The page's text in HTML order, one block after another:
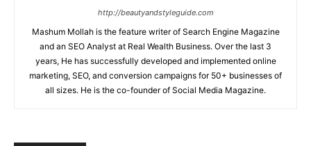
http://beautyandstyleguide.com
Mashum Mollah is the feature writer of Search Engine Magazine
and an SEO Analyst at Real Wealth Business. Over the last 3
years, He has successfully developed and implemented online
marketing, SEO, and conversion campaigns for 50+ businesses of
all sizes. He is the co-founder of Social Media Magazine.